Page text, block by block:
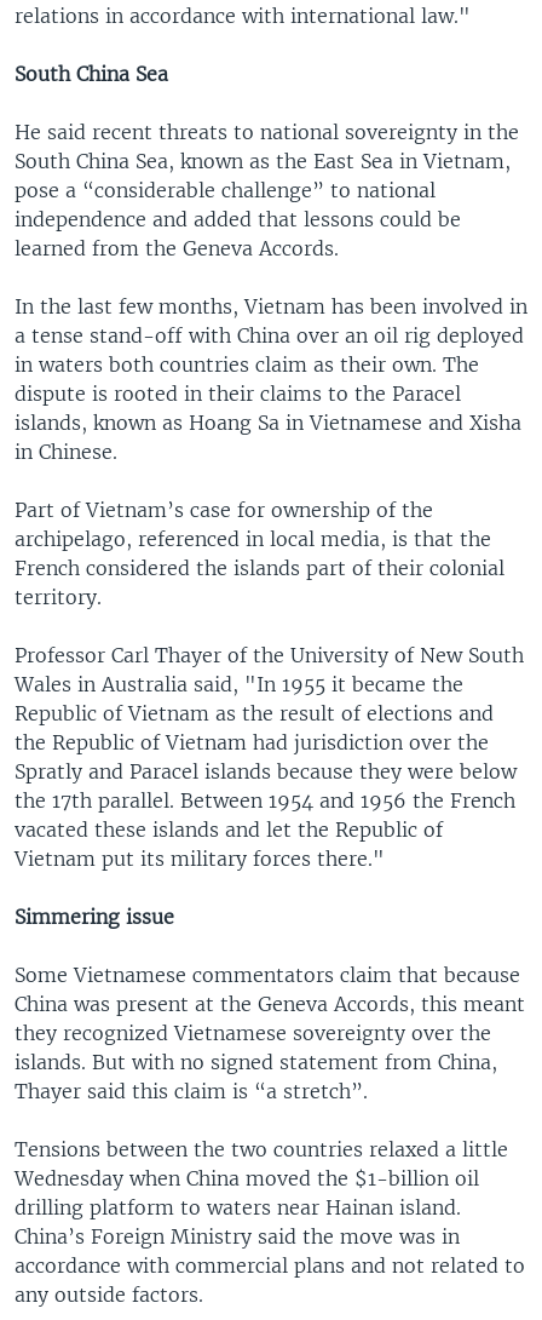
relations in accordance with international law."
South China Sea
He said recent threats to national sovereignty in the
South China Sea, known as the East Sea in Vietnam,
pose a “considerable challenge” to national
independence and added that lessons could be
learned from the Geneva Accords.
In the last few months, Vietnam has been involved in
a tense stand-off with China over an oil rig deployed
in waters both countries claim as their own. The
dispute is rooted in their claims to the Paracel
islands, known as Hoang Sa in Vietnamese and Xisha
in Chinese.
Part of Vietnam’s case for ownership of the
archipelago, referenced in local media, is that the
French considered the islands part of their colonial
territory.
Professor Carl Thayer of the University of New South
Wales in Australia said, "In 1955 it became the
Republic of Vietnam as the result of elections and
the Republic of Vietnam had jurisdiction over the
Spratly and Paracel islands because they were below
the 17th parallel. Between 1954 and 1956 the French
vacated these islands and let the Republic of
Vietnam put its military forces there."
Simmering issue
Some Vietnamese commentators claim that because
China was present at the Geneva Accords, this meant
they recognized Vietnamese sovereignty over the
islands. But with no signed statement from China,
Thayer said this claim is “a stretch”.
Tensions between the two countries relaxed a little
Wednesday when China moved the $1-billion oil
drilling platform to waters near Hainan island.
China’s Foreign Ministry said the move was in
accordance with commercial plans and not related to
any outside factors.